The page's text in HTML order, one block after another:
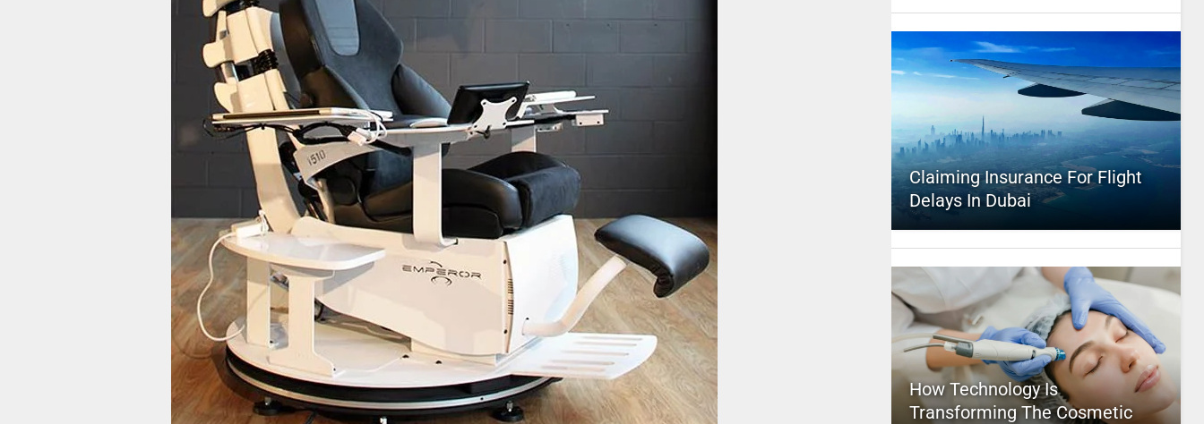
Claiming Insurance For Flight
Delays In Dubai
How Technology Is
Transforming The Cosmetic